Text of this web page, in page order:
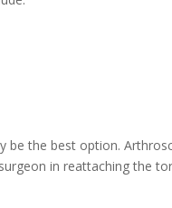
the best option.
in reattaching the